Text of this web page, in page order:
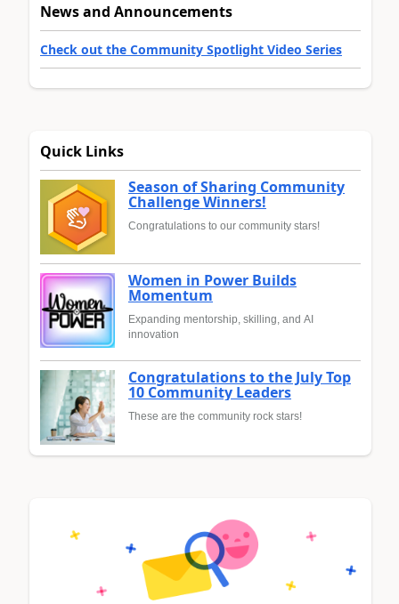
News and Announcements
Check out the Community Spotlight Video Series
Quick Links
Season of Sharing Community
Challenge Winners!
Congratulations to our community stars!
Women in Power Builds
Momentum
Expanding mentorship, skilling, and AI
innovation
Congratulations to the July Top
10 Community Leaders
These are the community rock stars!